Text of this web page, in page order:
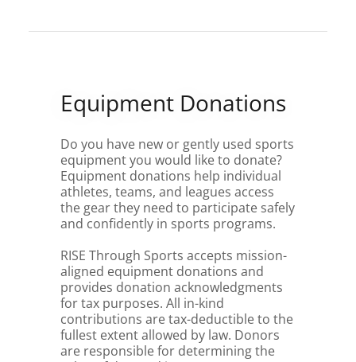
Equipment Donations
Do you have new or gently used sports
equipment you would like to donate?
Equipment donations help individual
athletes, teams, and leagues access
the gear they need to participate safely
and confidently in sports programs.
RISE Through Sports accepts mission-
aligned equipment donations and
provides donation acknowledgments
for tax purposes. All in-kind
contributions are tax-deductible to the
fullest extent allowed by law. Donors
are responsible for determining the